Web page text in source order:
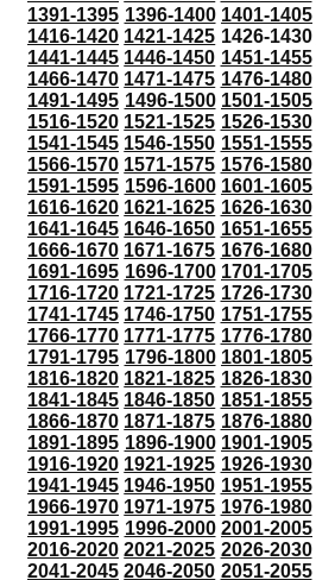
1391-1395 1396-1400 1401-1405
1416-1420 1421-1425 1426-1430
1441-1445 1446-1450 1451-1455
1466-1470 1471-1475 1476-1480
1491-1495 1496-1500 1501-1505
1516-1520 1521-1525 1526-1530
1541-1545 1546-1550 1551-1555
1566-1570 1571-1575 1576-1580
1591-1595 1596-1600 1601-1605
1616-1620 1621-1625 1626-1630
1641-1645 1646-1650 1651-1655
1666-1670 1671-1675 1676-1680
1691-1695 1696-1700 1701-1705
1716-1720 1721-1725 1726-1730
1741-1745 1746-1750 1751-1755
1766-1770 1771-1775 1776-1780
1791-1795 1796-1800 1801-1805
1816-1820 1821-1825 1826-1830
1841-1845 1846-1850 1851-1855
1866-1870 1871-1875 1876-1880
1891-1895 1896-1900 1901-1905
1916-1920 1921-1925 1926-1930
1941-1945 1946-1950 1951-1955
1966-1970 1971-1975 1976-1980
1991-1995 1996-2000 2001-2005
2016-2020 2021-2025 2026-2030
2041-2045 2046-2050 2051-2055